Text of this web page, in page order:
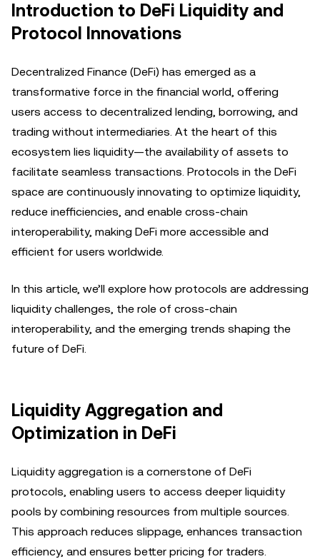
Introduction to DeFi Liquidity and
Protocol Innovations
Decentralized Finance (DeFi) has emerged as a
transformative force in the financial world, offering
users access to decentralized lending, borrowing, and
trading without intermediaries. At the heart of this
ecosystem lies liquidity—the availability of assets to
facilitate seamless transactions. Protocols in the DeFi
space are continuously innovating to optimize liquidity,
reduce inefficiencies, and enable cross-chain
interoperability, making DeFi more accessible and
efficient for users worldwide.
In this article, we’ll explore how protocols are addressing
liquidity challenges, the role of cross-chain
interoperability, and the emerging trends shaping the
future of DeFi.
Liquidity Aggregation and
Optimization in DeFi
Liquidity aggregation is a cornerstone of DeFi
protocols, enabling users to access deeper liquidity
pools by combining resources from multiple sources.
This approach reduces slippage, enhances transaction
efficiency, and ensures better pricing for traders.